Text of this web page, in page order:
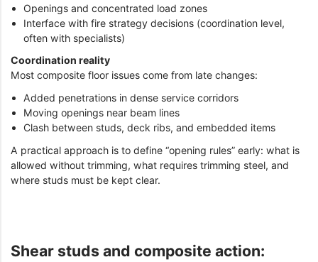
Openings and concentrated load zones
Interface with fire strategy decisions (coordination level,
often with specialists)
Coordination reality
Most composite floor issues come from late changes:
Added penetrations in dense service corridors
Moving openings near beam lines
Clash between studs, deck ribs, and embedded items
A practical approach is to define “opening rules” early: what is
allowed without trimming, what requires trimming steel, and
where studs must be kept clear.
Shear studs and composite action: